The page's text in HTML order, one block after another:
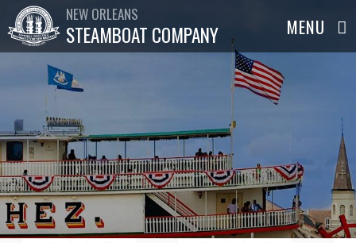
NEW ORLEANS
STEAMBOAT COMPANY